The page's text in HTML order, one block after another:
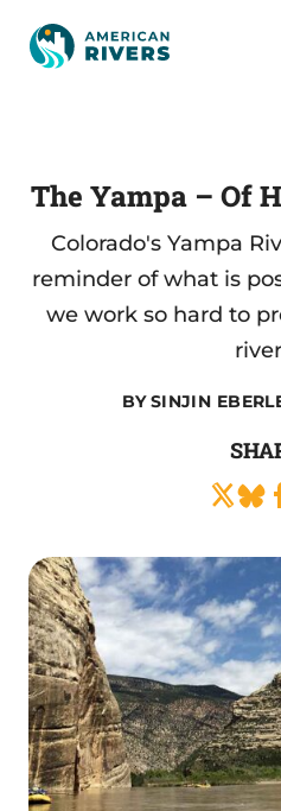
The Yampa – Of
Colorado's Yampa
reminder of what is
we work so hard to
BYSINJIN